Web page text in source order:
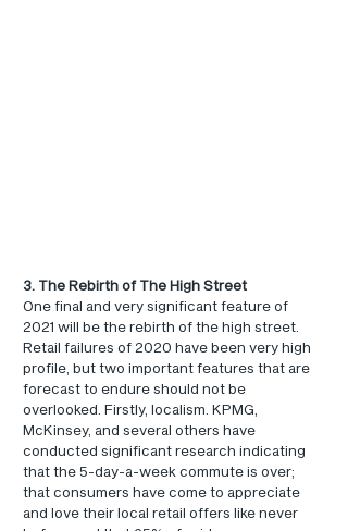
3. The Rebirth of The High Street
One final and very significant feature of
2021 will be the rebirth of the high street.
Retail failures of 2020 have been very high
profile, but two important features that are
forecast to endure should not be
overlooked. Firstly, localism. KPMG,
McKinsey, and several others have
conducted significant research indicating
that the 5-day-a-week commute is over;
that consumers have come to appreciate
and love their local retail offers like never